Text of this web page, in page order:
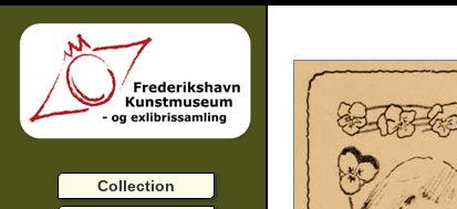
Collection